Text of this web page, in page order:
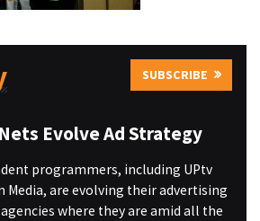
SUBSCRIBE
Evolve Ad Strategy
programmers, including UPtv
Media, are evolving their advertising
where they are amid all the